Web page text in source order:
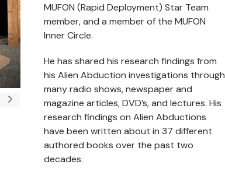
MUFON (Rapid Deployment) Star Team
member, and a member of the MUFON
Inner Circle.
He has shared his research findings from
his Alien Abduction investigations through
many radio shows, newspaper and
magazine articles, DVD’s, and lectures. His
research findings on Alien Abductions
have been written about in 37 different
authored books over the past two
decades.